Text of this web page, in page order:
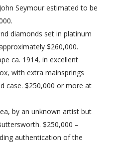
Seymour estimated to be
diamonds set in platinum
$260,000.
ca. 1914, in excellent
with extra mainsprings
case. $250,000 or more at
by an unknown artist but
$250,000 –
authentication of the